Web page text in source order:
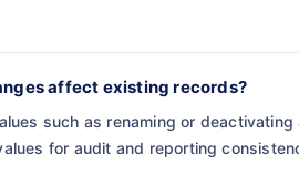
affect existing records?
such as renaming or
for audit and reporting